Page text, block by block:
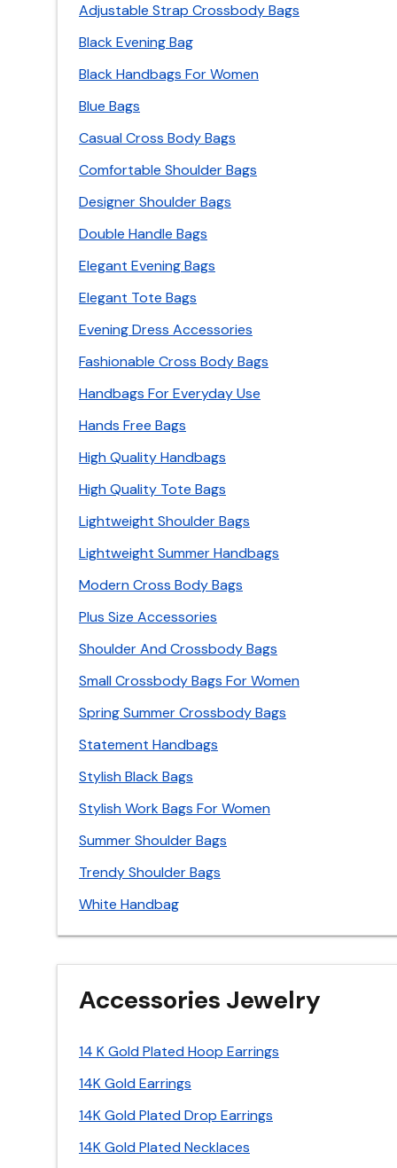
Adjustable Strap Crossbody Bags
Black Evening Bag
Black Handbags For Women
Blue Bags
Casual Cross Body Bags
Comfortable Shoulder Bags
Designer Shoulder Bags
Double Handle Bags
Elegant Evening Bags
Elegant Tote Bags
Evening Dress Accessories
Fashionable Cross Body Bags
Handbags For Everyday Use
Hands Free Bags
High Quality Handbags
High Quality Tote Bags
Lightweight Shoulder Bags
Lightweight Summer Handbags
Modern Cross Body Bags
Plus Size Accessories
Shoulder And Crossbody Bags
Small Crossbody Bags For Women
Spring Summer Crossbody Bags
Statement Handbags
Stylish Black Bags
Stylish Work Bags For Women
Summer Shoulder Bags
Trendy Shoulder Bags
White Handbag
Accessories Jewelry
14 K Gold Plated Hoop Earrings
14K Gold Earrings
14K Gold Plated Drop Earrings
14K Gold Plated Necklaces